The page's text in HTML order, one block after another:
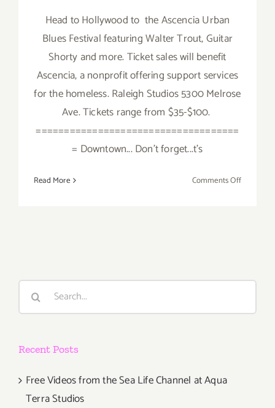
Head to Hollywood to the Ascencia Urban
Blues Festival featuring Walter Trout, Guitar
Shorty and more. Ticket sales will benefit
Ascencia, a nonprofit offering support services
for the homeless. Raleigh Studios 5300 Melrose
Ave. Tickets range from $35-$100.
====================================
= Downtown... Don't forget...t's
Read More Comments Offon
Search
Recent Posts
Free Videos from the Sea Life Channel at Aqua
Terra Studios